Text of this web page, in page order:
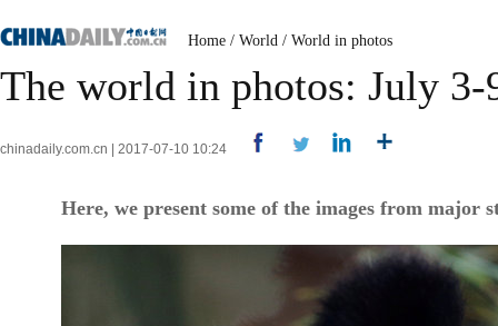
Home / World / World in photos
The world in photos: July 3-
chinadaily.com.cn | 2017-07-10 10:24
Here, we present some of the images from major